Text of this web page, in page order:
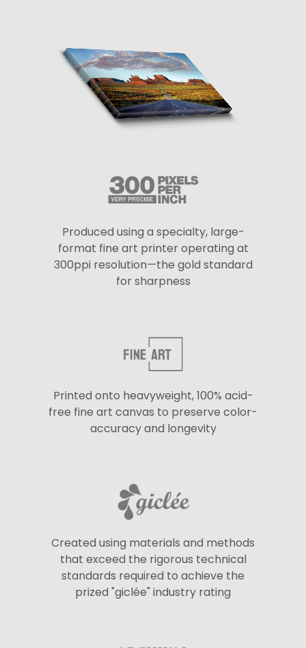
Produced using a specialty, large-
format fine art printer operating at
300ppi resolution—the gold standard
for sharpness
Printed onto heavyweight, 100% acid-
free fine art canvas to preserve color-
accuracy and longevity
Created using materials and methods
that exceed the rigorous technical
standards required to achieve the
prized "giclée" industry rating